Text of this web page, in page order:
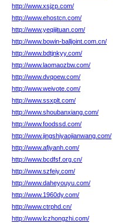
http://www.xsjzp.com/
http://www.ehostcn.com/
http://www.yeqijituan.com/
http://www.bowin-balljoint.com.cn/
http://www.bdtjnkyy.com/
http://www.laomaozbw.com/
http://www.dvqoew.com/
http://www.weivote.com/
http://www.ssxplt.com/
http://www.shoubanxiang.com/
http://www.foodssd.com/
http://www.jingshiyaojianwang.com/
http://www.afjyanh.com/
http://www.bcdfsf.org.cn/
http://www.szfeiy.com/
http://www.daheyouyu.com/
http://www.1960dy.com/
http://www.ctrphd.cn/
http://www.lczhongzhi.com/